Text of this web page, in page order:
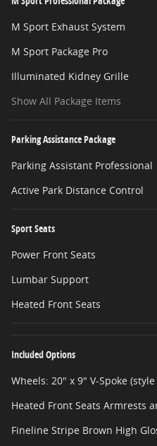
M Sport Exhaust System
M Sport Package Pro
Illuminated Kidney Grille
Show All Package Items
Parking Assistance Package
Parking Assistant Professional
Active Park Distance Control
Sport Seats
Power Front Seats
Lumbar Support
Heated Front Seats
Included Options
Wheels: 20" x 9" V-Spoke (style
Heated Front Seats Armrests
Fineline Stripe Brown High